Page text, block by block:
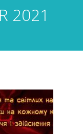
2021